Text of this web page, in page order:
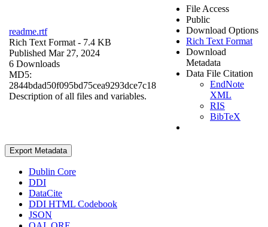
readme.rtf
Rich Text Format - 7.4 KB
Published Mar 27, 2024
6 Downloads
MD5:
2844bdad50f095bd75cea9293dce7c18
Description of all files and variables.
File Access
Public
Download Options
Rich Text Format
Download
Metadata
Data File Citation
EndNote
XML
RIS
BibTeX
Export Metadata
Dublin Core
DDI
DataCite
DDI HTML Codebook
JSON